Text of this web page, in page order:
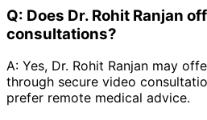
Q: Does Dr. Rohit Ranjan
consultations?
A: Yes, Dr. Rohit Ranjan may
through secure video
prefer remote medical advice.